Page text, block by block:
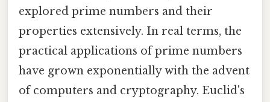
explored prime numbers and their
properties extensively. In real terms, the
practical applications of prime numbers
have grown exponentially with the advent
of computers and cryptography. Euclid's